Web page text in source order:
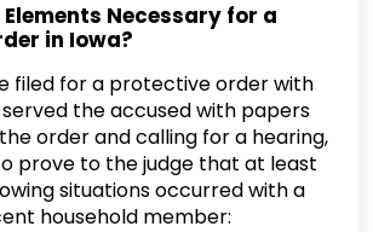
Necessary for a
in Iowa?
filed for a protective order with
the accused with papers
order and calling for a hearing,
prove to the judge that at least
situations occurred with a
household member: